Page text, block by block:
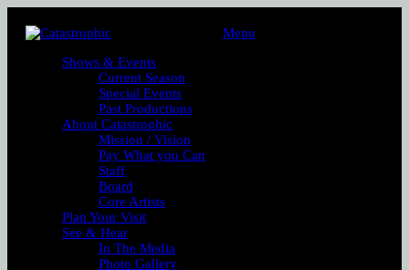
Menu
Shows & Events
Current Season
Special Events
Past Productions
About Catastrophic
Mission / Vision
Pay What you Can
Staff
Board
Core Artists
Plan Your Visit
See & Hear
In The Media
Photo Gallery